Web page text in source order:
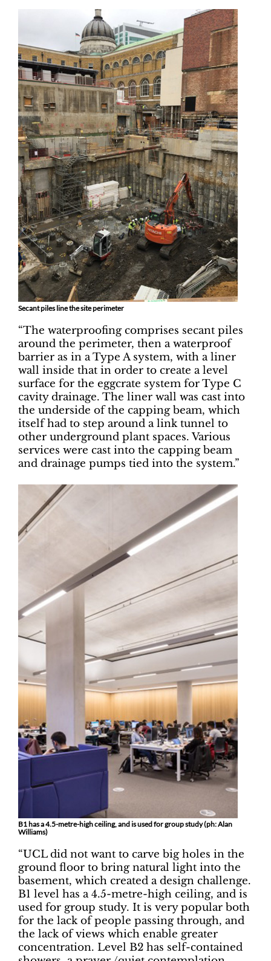
Secant piles line the site perimeter
“The waterproofing comprises secant piles
around the perimeter, then a waterproof
barrier as in a Type A system, with a liner
wall inside that in order to create a level
surface for the eggcrate system for Type C
cavity drainage. The liner wall was cast into
the underside of the capping beam, which
itself had to step around a link tunnel to
other underground plant spaces. Various
services were cast into the capping beam
and drainage pumps tied into the system.”
B1 has a 4.5-metre-high ceiling, and is used for group study (ph: Alan
Williams)
“UCL did not want to carve big holes in the
ground floor to bring natural light into the
basement, which created a design challenge.
B1 level has a 4.5-metre-high ceiling, and is
used for group study. It is very popular both
for the lack of people passing through, and
the lack of views which enable greater
concentration. Level B2 has self-contained